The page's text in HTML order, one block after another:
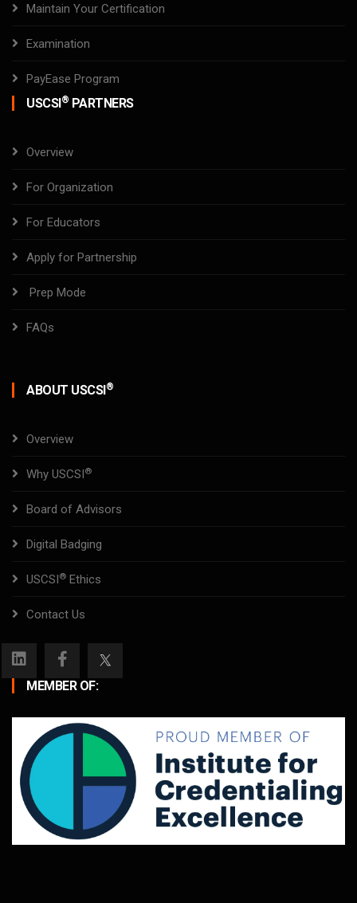
Maintain Your Certification
Examination
PayEase Program
USCSI® PARTNERS
Overview
For Organization
For Educators
Apply for Partnership
Prep Mode
FAQs
ABOUT USCSI®
Overview
Why USCSI®
Board of Advisors
Digital Badging
USCSI® Ethics
Contact Us
MEMBER OF: